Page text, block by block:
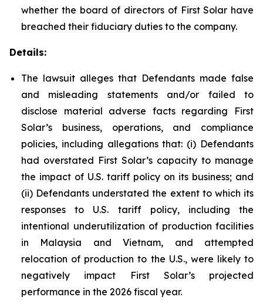
whether the board of directors of First Solar have
breached their fiduciary duties to the company.
Details:
The lawsuit alleges that Defendants made false
and misleading statements and/or failed to
disclose material adverse facts regarding First
Solar’s business, operations, and compliance
policies, including allegations that: (i) Defendants
had overstated First Solar’s capacity to manage
the impact of U.S. tariff policy on its business; and
(ii) Defendants understated the extent to which its
responses to U.S. tariff policy, including the
intentional underutilization of production facilities
in Malaysia and Vietnam, and attempted
relocation of production to the U.S., were likely to
negatively impact First Solar’s projected
performance in the 2026 fiscal year.